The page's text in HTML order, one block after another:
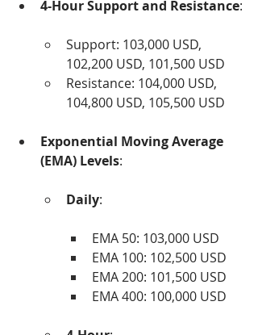
4-Hour Support and Resistance:
Support: 103,000 USD,
102,200 USD, 101,500 USD
Resistance: 104,000 USD,
104,800 USD, 105,500 USD
Exponential Moving Average
(EMA) Levels:
Daily:
EMA 50: 103,000 USD
EMA 100: 102,500 USD
EMA 200: 101,500 USD
EMA 400: 100,000 USD